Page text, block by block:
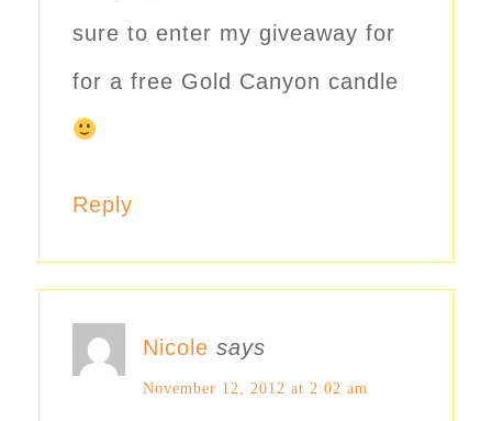
sure to enter my giveaway for
for a free Gold Canyon candle
Reply
Nicole says
November 12, 2012 at 2:02 am